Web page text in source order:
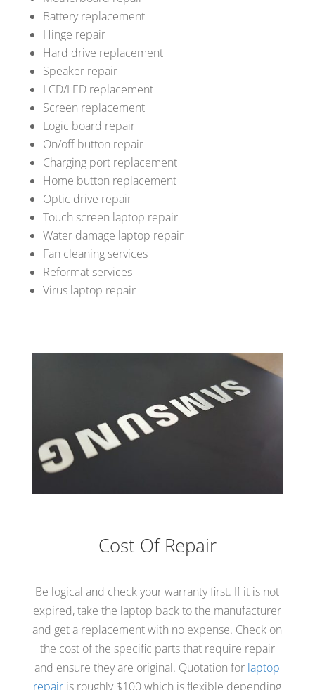
Battery replacement
Hinge repair
Hard drive replacement
Speaker repair
LCD/LED replacement
Screen replacement
Logic board repair
On/off button repair
Charging port replacement
Home button replacement
Optic drive repair
Touch screen laptop repair
Water damage laptop repair
Fan cleaning services
Reformat services
Virus laptop repair
Cost Of Repair
Be logical and check your warranty first. If it is not
expired, take the laptop back to the manufacturer
and get a replacement with no expense. Check on
the cost of the specific parts that require repair
and ensure they are original. Quotation for laptop
repair is roughly $100 which is flexible depending